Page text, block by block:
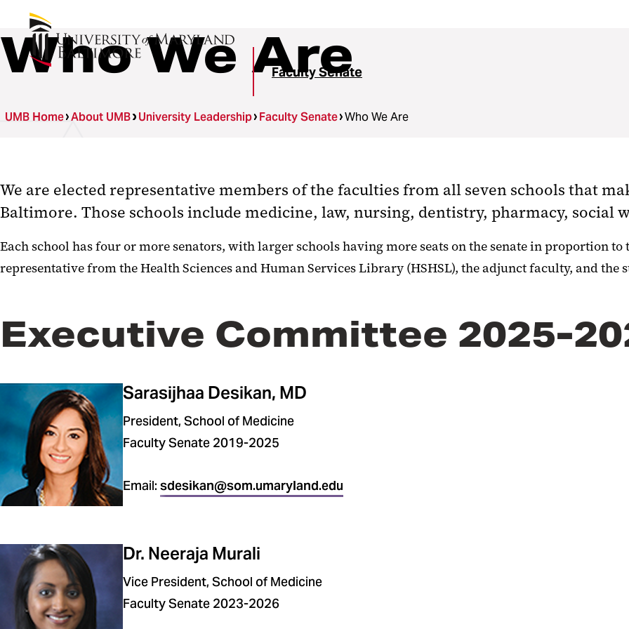
Faculty Senate
Who We Are
UMB Home About UMB University Leadership Faculty Senate Who We Are
We are elected representative members of the faculties from all seven schools that
Baltimore. Those schools include medicine, law, nursing, dentistry, pharmacy, social
Each school has four or more senators, with larger schools having more seats on the senate in proportion
representative from the Health Sciences and Human Services Library (HSHSL), the adjunct faculty, and the
Executive Committee 2025-
Sarasijhaa Desikan, MD
President, School of Medicine
Faculty Senate 2019-2025
Email: sdesikan@som.umaryland.edu
Dr. Neeraja Murali
Vice President, School of Medicine
Faculty Senate 2023-2026